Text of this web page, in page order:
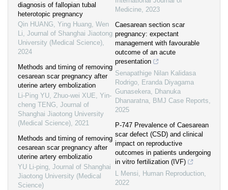
diagnosis of fallopian tubal
heterotopic pregnancy
Qin HUANG, Ying Huang, Wen
Li, Journal of Shanghai Jiaotong
University (Medical Science),
2024
Methods and timing of removing
cesarean scar pregnancy after
uterine artery embolization
Li-Ping YU, Zhuo-wei XUE, Yin-
cheng TENG, Journal of
Shanghai Jiaotong University
(Medical Science), 2021
Methods and timing of removing
cesarean scar pregnancy after
uterine artery embolizatio
YU Li-ping, Journal of Shanghai
Jiaotong University (Medical
Science)
Medicine, 2023
Caesarean section scar
pregnancy: expectant
management with favourable
outcome of an acute
presentation
Senapathige Nilan Kalidasa
Rodrigo, Eranda Diyagama
Gunasekera, Dhanuka
Dhanaratna, BMJ Case Reports,
2025
P-747 Prevalence of Caesarean
scar defect (CSD) and clinical
impact on reproductive
outcomes in patients undergoing
in vitro fertilization (IVF)
L Mensi, Human Reproduction,
2022